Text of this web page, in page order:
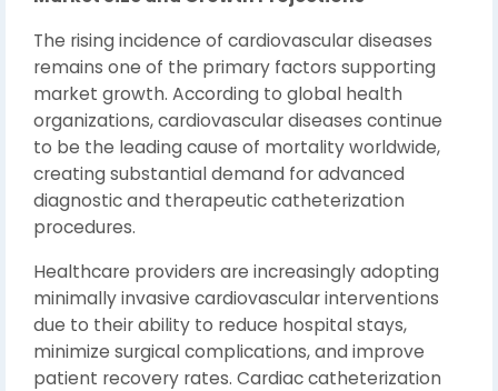
The rising incidence of cardiovascular diseases
remains one of the primary factors supporting
market growth. According to global health
organizations, cardiovascular diseases continue
to be the leading cause of mortality worldwide,
creating substantial demand for advanced
diagnostic and therapeutic catheterization
procedures.
Healthcare providers are increasingly adopting
minimally invasive cardiovascular interventions
due to their ability to reduce hospital stays,
minimize surgical complications, and improve
patient recovery rates. Cardiac catheterization